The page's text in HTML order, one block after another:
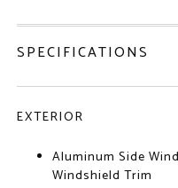
SPECIFICATIONS
EXTERIOR
Aluminum Side
Windshield Trim